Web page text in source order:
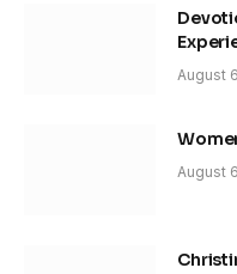
August
August